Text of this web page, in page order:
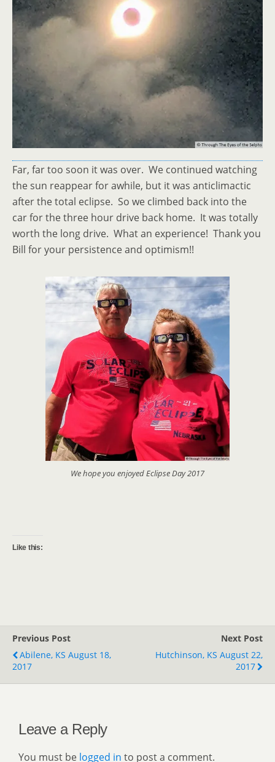
Far, far too soon it was over. We continued watching
the sun reappear for awhile, but it was anticlimactic
after the total eclipse. So we climbed back into the
car for the three hour drive back home. It was totally
worth the long drive. What an experience! Thank you
Bill for your persistence and optimism!!
We hope you enjoyed Eclipse Day 2017
Like this:
Previous Post
Abilene, KS August 18,
2017
Next Post
Hutchinson, KS August 22,
2017
Leave a Reply
You must be logged in to post a comment.